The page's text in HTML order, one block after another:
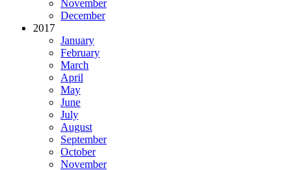
November
December
2017
January
February
March
April
May
June
July
August
September
October
November